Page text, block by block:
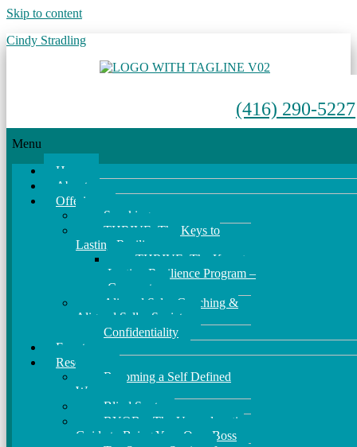
Skip to content
Cindy Stradling
(416) 290-5227
Menu
Home
About
Offerings
Speaking
THRIVE: The Keys to
Lasting Resilience
THRIVE: The Keys to
Lasting Resilience Program –
Corporate
Aligned Sales Coaching &
Aligned Seller Society
Confidentiality
Events
Resources
Becoming a Self Defined
Woman
Blind Spots
BYOB – The Unapologetic
Guide to Being Your Own Boss